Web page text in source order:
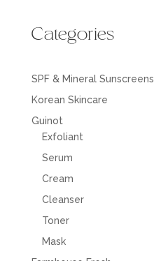
Categories
SPF & Mineral Sunscreens
Korean Skincare
Guinot
Exfoliant
Serum
Cream
Cleanser
Toner
Mask